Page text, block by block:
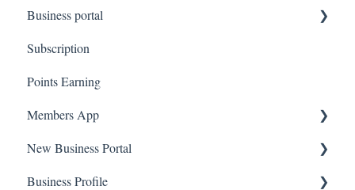
QR code Integration
Business portal
Upload Clients
Transaction List
Branches
Subscription
Points Earning
Members App
Web App
Mobile App
New Business Portal
Offers
Business Profile